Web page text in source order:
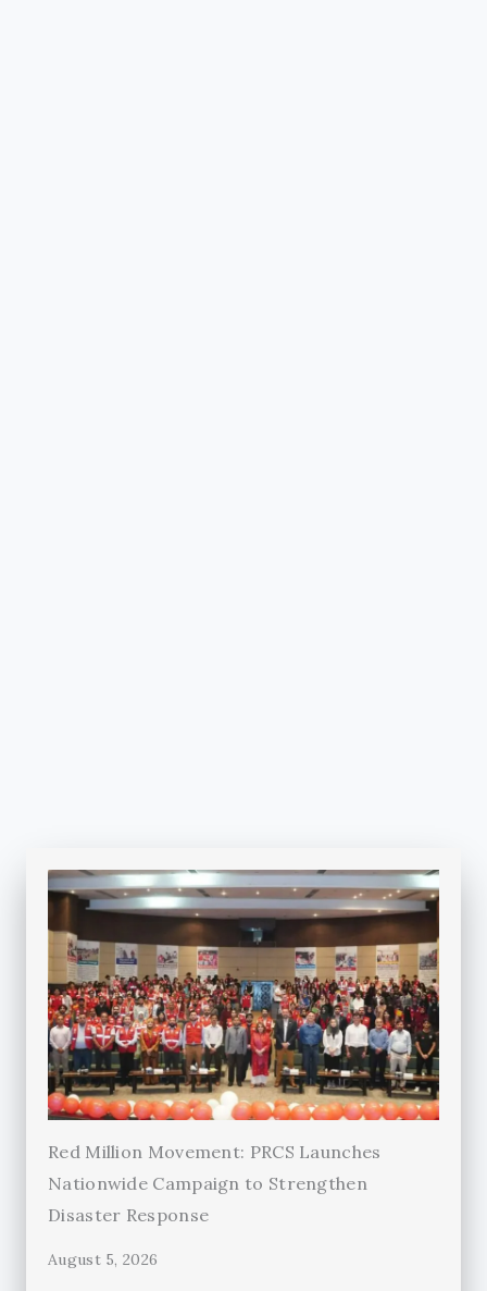
Red Million Movement: PRCS Launches
Nationwide Campaign to Strengthen
Disaster Response
August 5, 2026